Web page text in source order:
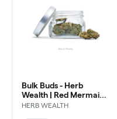
Bulk Buds - Herb
Wealth | Red Mermaid
#4
HERB WEALTH